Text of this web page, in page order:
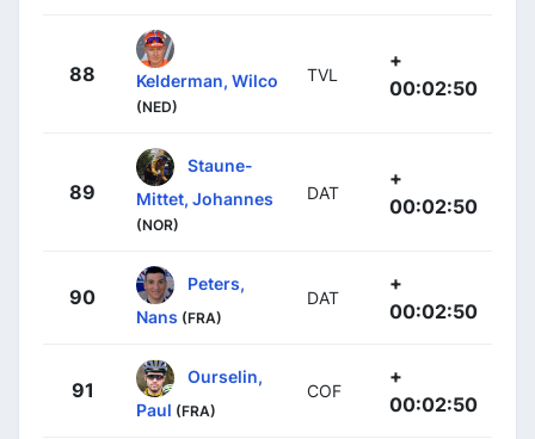
88 Kelderman, Wilco
(NED)
TVL
+
00:02:50
89
Staune-
Mittet, Johannes
(NOR)
DAT
+
00:02:50
90
Peters,
Nans (FRA)
DAT
+
00:02:50
91
Ourselin,
Paul (FRA)
COF
+
00:02:50